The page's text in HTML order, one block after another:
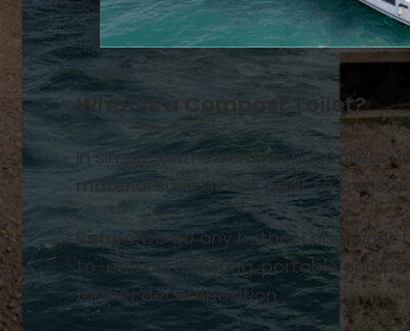
What is a Compost Toilet?
In simple terms composting toilets
material such as coir peat to
Before we go any further I also
to-end composting, portable
further decomposition.